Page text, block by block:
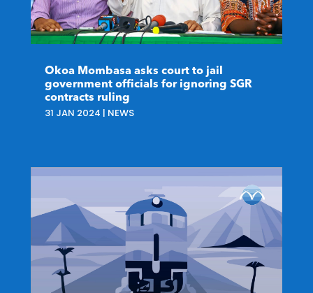
Okoa Mombasa asks court to jail
government officials for ignoring SGR
contracts ruling
31 JAN 2024 | NEWS